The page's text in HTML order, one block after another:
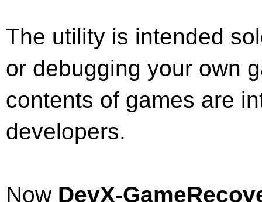
The utility is intended
or debugging your own
contents of games are
developers.
Now DevX-